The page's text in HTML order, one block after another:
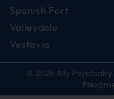
Spanish Fort
Valleydale
Vestavia
© 2025 Ally